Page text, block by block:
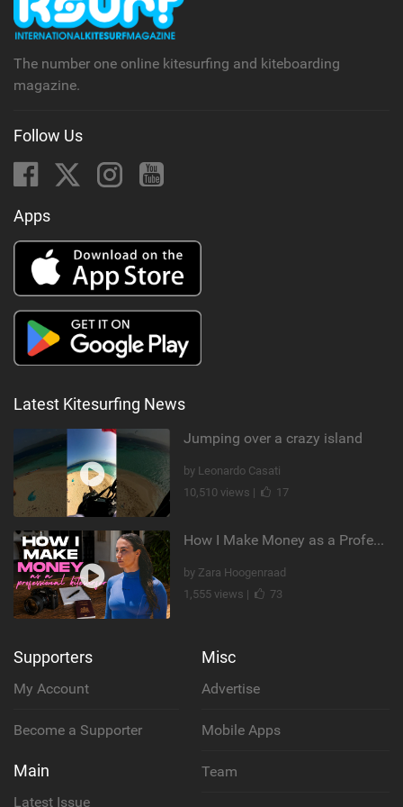
The number one online kitesurfing and kiteboarding
magazine.
Follow Us
Apps
Latest Kitesurfing News
Jumping over a crazy island
by Leonardo Casati
10,510 views |
17
How I Make Money as a Professional Kitesurfer | The Diary of a Kitesurf Girl Ep. 2
by Zara Hoogenraad
1,555 views |
73
Supporters
My Account
Become a Supporter
Main
Latest Issue
Misc
Advertise
Mobile Apps
Team